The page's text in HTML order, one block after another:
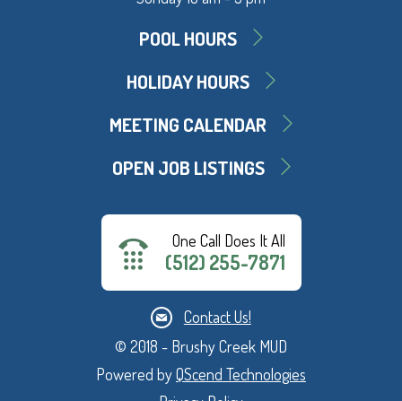
POOL HOURS
HOLIDAY HOURS
MEETING CALENDAR
OPEN JOB LISTINGS
One Call Does It All
(512) 255-7871
Contact Us!
© 2018 - Brushy Creek MUD
Powered byQScend Technologies